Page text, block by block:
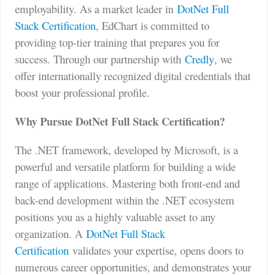
employability. As a market leader in DotNet Full
Stack Certification, EdChart is committed to
providing top-tier training that prepares you for
success. Through our partnership with Credly, we
offer internationally recognized digital credentials that
boost your professional profile.
Why Pursue DotNet Full Stack Certification?
The .NET framework, developed by Microsoft, is a
powerful and versatile platform for building a wide
range of applications. Mastering both front-end and
back-end development within the .NET ecosystem
positions you as a highly valuable asset to any
organization. A DotNet Full Stack
Certification validates your expertise, opens doors to
numerous career opportunities, and demonstrates your